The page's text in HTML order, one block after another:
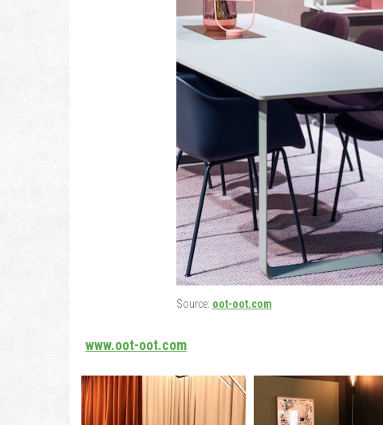
Source: oot-oot.com
www.oot-oot.com